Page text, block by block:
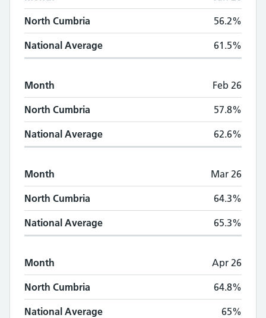
North Cumbria 56.2%
National Average 61.5%
Month Feb 26
North Cumbria 57.8%
National Average 62.6%
Month Mar 26
North Cumbria 64.3%
National Average 65.3%
Month Apr 26
North Cumbria 64.8%
National Average 65%